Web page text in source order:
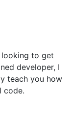
looking to get
developer, I
teach you how
code.